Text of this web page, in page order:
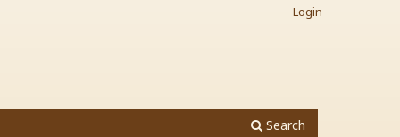
Search
Login